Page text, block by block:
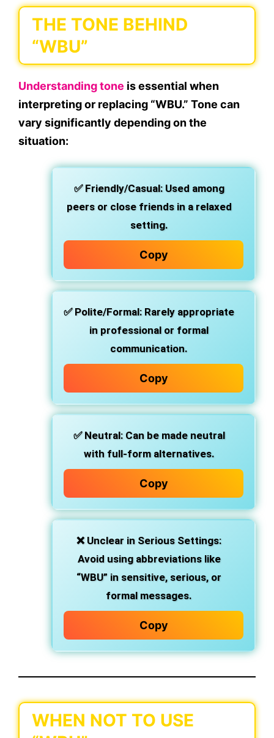
THE TONE BEHIND
“WBU”
Understanding tone is essential when
interpreting or replacing “WBU.” Tone can
vary significantly depending on the
situation:
✅ Friendly/Casual: Used among
peers or close friends in a relaxed
setting.
Copy
✅ Polite/Formal: Rarely appropriate
in professional or formal
communication.
Copy
✅ Neutral: Can be made neutral
with full-form alternatives.
Copy
❌ Unclear in Serious Settings:
Avoid using abbreviations like
“WBU” in sensitive, serious, or
formal messages.
Copy
WHEN NOT TO USE